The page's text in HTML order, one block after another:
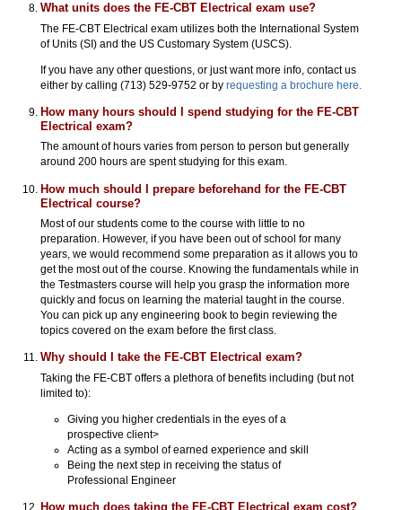
What units does the FE-CBT Electrical exam use?
The FE-CBT Electrical exam utilizes both the International System
of Units (SI) and the US Customary System (USCS).
If you have any other questions, or just want more info, contact us
either by calling (713) 529-9752 or by requesting a brochure here.
How many hours should I spend studying for the FE-CBT
Electrical exam?
The amount of hours varies from person to person but generally
around 200 hours are spent studying for this exam.
How much should I prepare beforehand for the FE-CBT
Electrical course?
Most of our students come to the course with little to no
preparation. However, if you have been out of school for many
years, we would recommend some preparation as it allows you to
get the most out of the course. Knowing the fundamentals while in
the Testmasters course will help you grasp the information more
quickly and focus on learning the material taught in the course.
You can pick up any engineering book to begin reviewing the
topics covered on the exam before the first class.
Why should I take the FE-CBT Electrical exam?
Taking the FE-CBT offers a plethora of benefits including (but not
limited to):
Giving you higher credentials in the eyes of a
prospective client>
Acting as a symbol of earned experience and skill
Being the next step in receiving the status of
Professional Engineer
How much does taking the FE-CBT Electrical exam cost?